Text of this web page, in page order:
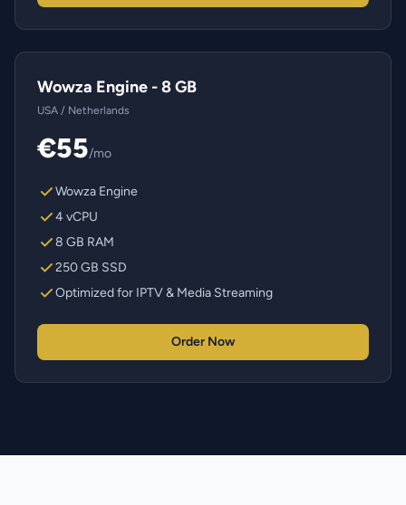
Wowza Engine - 8 GB
USA / Netherlands
€55/mo
Wowza Engine
4 vCPU
8 GB RAM
250 GB SSD
Optimized for IPTV & Media Streaming
Order Now